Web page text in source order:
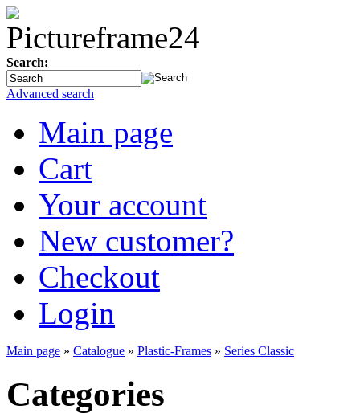
Search:
Advanced search
Main page
Cart
Your account
New customer?
Checkout
Login
Main page » Catalogue » Plastic-Frames » Series Classic
Categories